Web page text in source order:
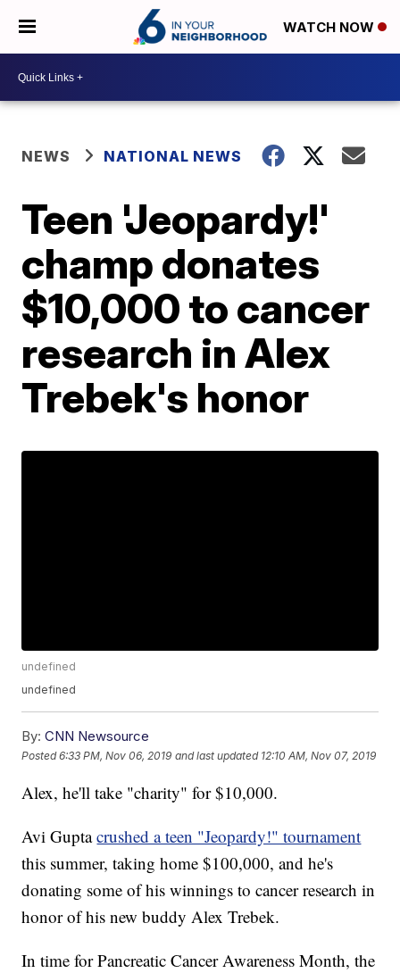
WATCH NOW
NEWS NATIONAL NEWS
Teen 'Jeopardy!'
champ donates
$10,000 to cancer
research in Alex
Trebek's honor
undefined
undefined
By: CNN Newsource
Posted6:33 PM, Nov 06, 2019 and last updated 12:10 AM, Nov 07, 2019
Alex, he'll take "charity" for $10,000.
Avi Guptacrushed a teen "Jeopardy!" tournament
this summer, taking home $100,000, and he's
donating some of his winnings to cancer research in
honor of his new buddy Alex Trebek.
In time for Pancreatic Cancer Awareness Month, the